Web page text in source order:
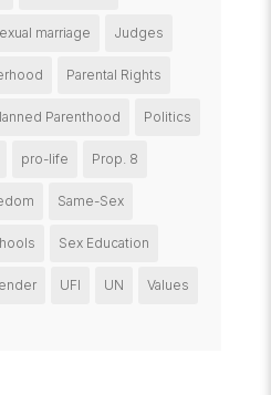
marriage Judges
Parental Rights
Parenthood Politics
pro-life Prop. 8
Same-Sex
Sex Education
UFI UN Values